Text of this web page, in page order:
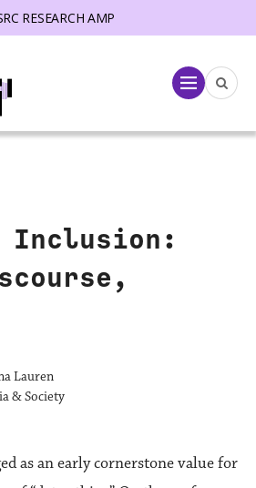
RESEARCH AMP
Menu
Inclusion:
Lauren
& Society
as an early cornerstone value for